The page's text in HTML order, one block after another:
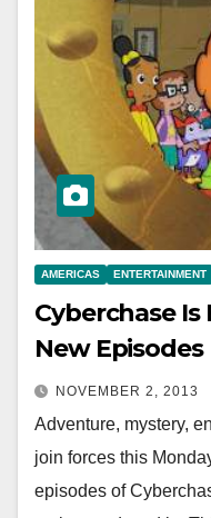
AMERICAS ENTERTAINMENT
Cyberchase
New Episodes
NOVEMBER 2, 2013
Adventure, mystery,
join forces this
episodes of